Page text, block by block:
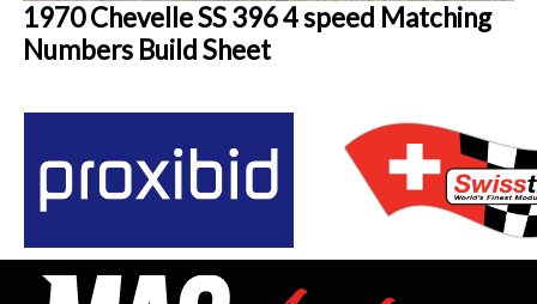
1970 Chevelle SS 396 4 speed Matching
Numbers Build Sheet